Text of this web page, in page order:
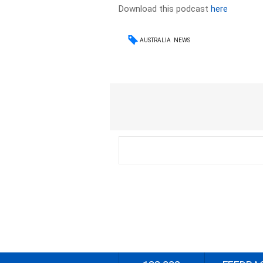
Download this podcasthere
AUSTRALIA NEWS